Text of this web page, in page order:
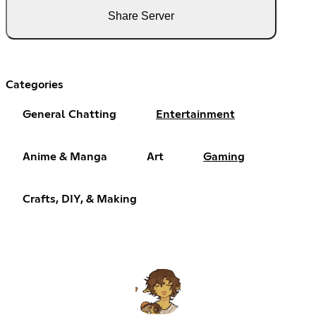
Share Server
Categories
General Chatting Entertainment
Anime & Manga Art Gaming
Crafts, DIY, & Making